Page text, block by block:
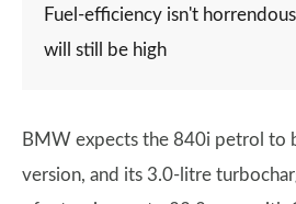
Fuel-efficiency isn't
will still be high
BMW expects the 840i petrol to
version, and its 3.0-litre